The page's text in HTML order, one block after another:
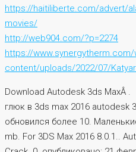
https://haitiliberte.com/advert/
movies/
http://web904.com/?p=2274
https://www.synergytherm.com/
content/uploads/2022/07/
Download Autodesk 3ds MaxÂ .
глюк в 3ds max 2016 autodesk
обновился более 10.
mb. For 3DS Max 2016 8.0.1..